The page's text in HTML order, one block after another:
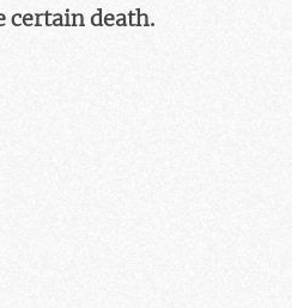
certain death.